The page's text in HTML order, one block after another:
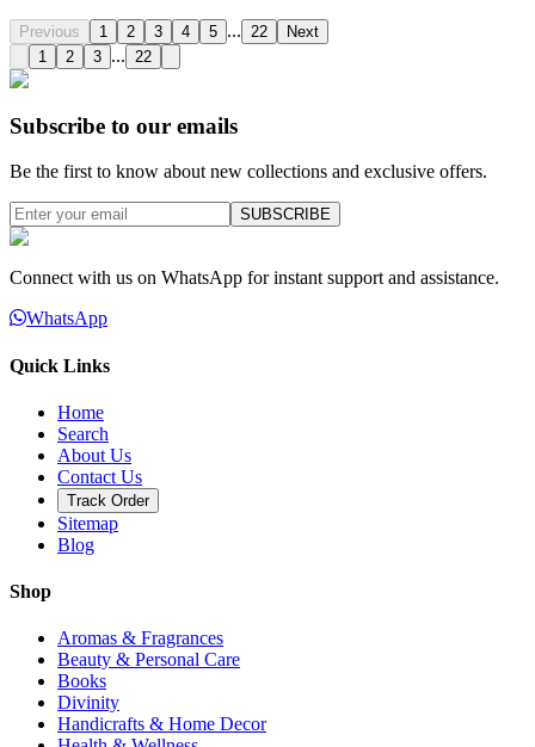
Previous 1 2 3 4 5 ... 22
Next
1
2 3 ... 22
Subscribe to our emails
Be the first to know about new collections and exclusive offers.
SUBSCRIBE
Connect with us on WhatsApp for instant support and assistance.
WhatsApp
Quick Links
Home
Search
About Us
Contact Us
Track Order
Sitemap
Blog
Shop
Aromas & Fragrances
Beauty & Personal Care
Books
Divinity
Handicrafts & Home Decor